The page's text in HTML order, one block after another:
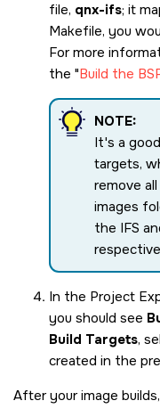
file, qnx-ifs; it
Makefile, you
For more
the Build the
NOTE:
It's a
targets,
remove
images
the IFS
In the Project
you should see
Build Targets,
created in the
After your image